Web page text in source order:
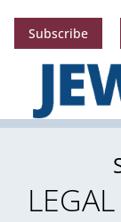
Subscribe